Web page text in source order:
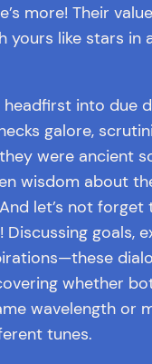
more! Their
yours like stars in
headfirst into due
galore,
were ancient
wisdom about
let’s not forget
Discussing goals,
whether
wavelength or
tunes.